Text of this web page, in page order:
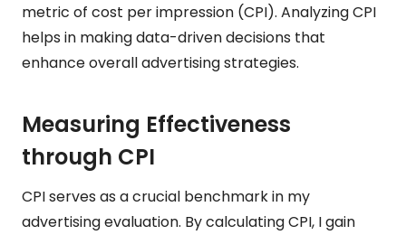
metric of cost per impression (CPI). Analyzing CPI
helps in making data-driven decisions that
enhance overall advertising strategies.
Measuring Effectiveness
through CPI
CPI serves as a crucial benchmark in my
advertising evaluation. By calculating CPI, I gain